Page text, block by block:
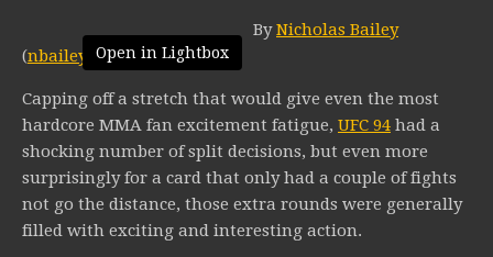
Open in Lightbox
ByNicholas Bailey
(nbailey@mmaratings.net
Capping off a stretch that would give even the most
hardcore MMA fan excitement fatigue, UFC 94 had a
shocking number of split decisions, but even more
surprisingly for a card that only had a couple of fights
not go the distance, those extra rounds were generally
filled with exciting and interesting action.